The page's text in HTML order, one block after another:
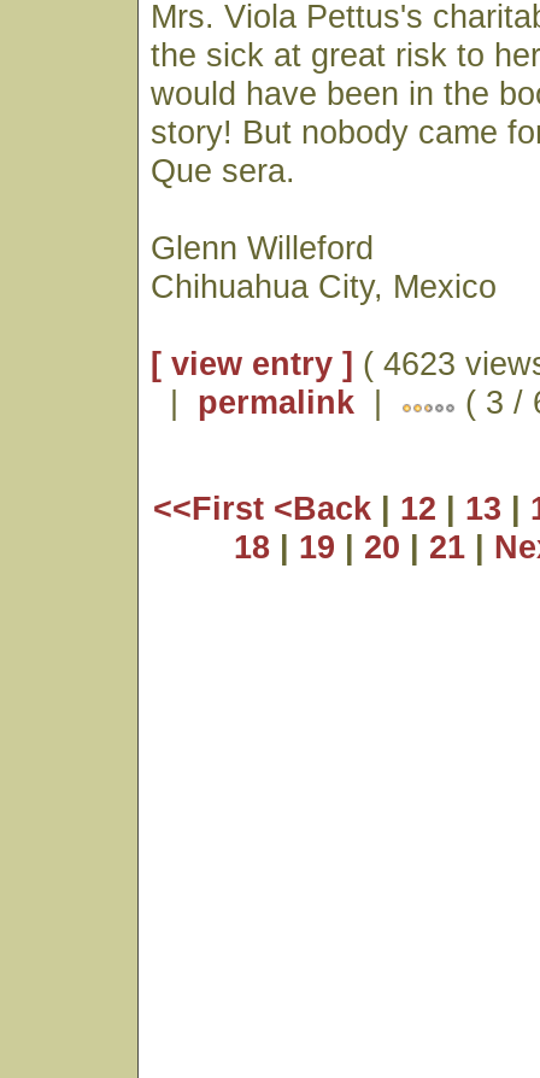
Mrs. Viola Pettus's
the sick at great risk to
would have been in the
story! But nobody came
Que sera.
Glenn Willeford
Chihuahua City, Mexico
[ view entry ] ( 4623
| permalink | ( 3 /
<<First <Back | 12 | 13 |
18 | 19 | 20 | 21 |